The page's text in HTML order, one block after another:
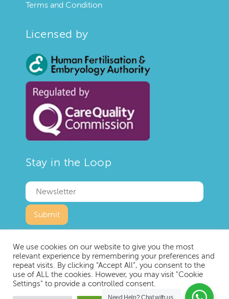
Terms and Condition
Licensed by
Stay in the Loop
Copyright © 2023 IVF London
Privacy Policy
Terms and Conditions
We use cookies on our website to give you the most
relevant experience by remembering your preferences and
repeat visits. By clicking “Accept All”, you consent to the
use of ALL the cookies. However, you may visit "Cookie
Settings" to provide a controlled consent.
Need Help?Chat with us